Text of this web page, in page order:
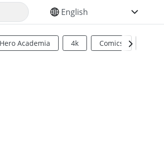
SELECT YOUR LANGUAGE
Academia 4k Comics